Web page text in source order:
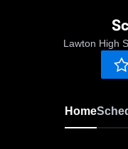
Lawton High
Home